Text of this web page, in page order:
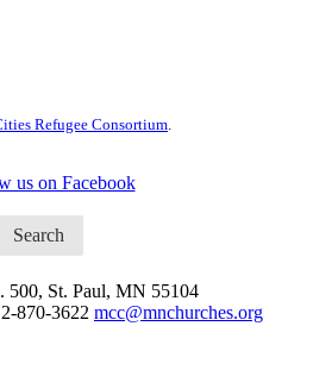
Refugee Consortium.
us on Facebook
500, St. Paul, MN 55104
870-3622 mcc@mnchurches.org